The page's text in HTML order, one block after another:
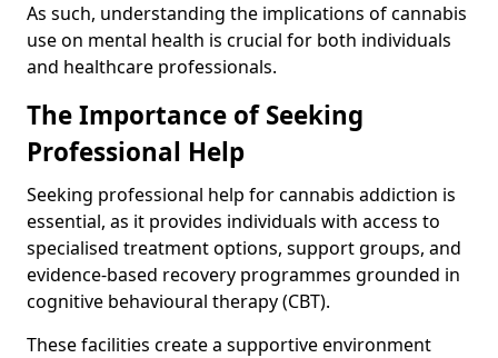
As such, understanding the implications of cannabis
use on mental health is crucial for both individuals
and healthcare professionals.
The Importance of Seeking
Professional Help
Seeking professional help for cannabis addiction is
essential, as it provides individuals with access to
specialised treatment options, support groups, and
evidence-based recovery programmes grounded in
cognitive behavioural therapy (CBT).
These facilities create a supportive environment